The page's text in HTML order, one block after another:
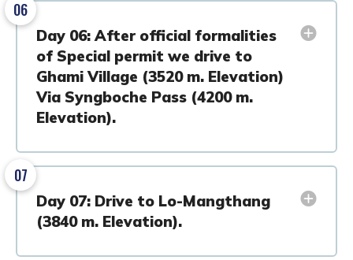
06
Day 06: After official formalities
of Special permit we drive to
Ghami Village (3520 m. Elevation)
Via Syngboche Pass (4200 m.
Elevation).
07
Day 07: Drive to Lo-Mangthang
(3840 m. Elevation).